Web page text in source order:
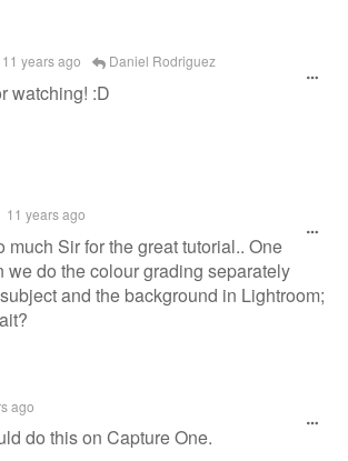
11 years ago Daniel Rodriguez
watching! :D
11 years ago
much Sir for the great tutorial.. One
we do the colour grading separately
and the background in Lightroom;
ago
do this on Capture One.